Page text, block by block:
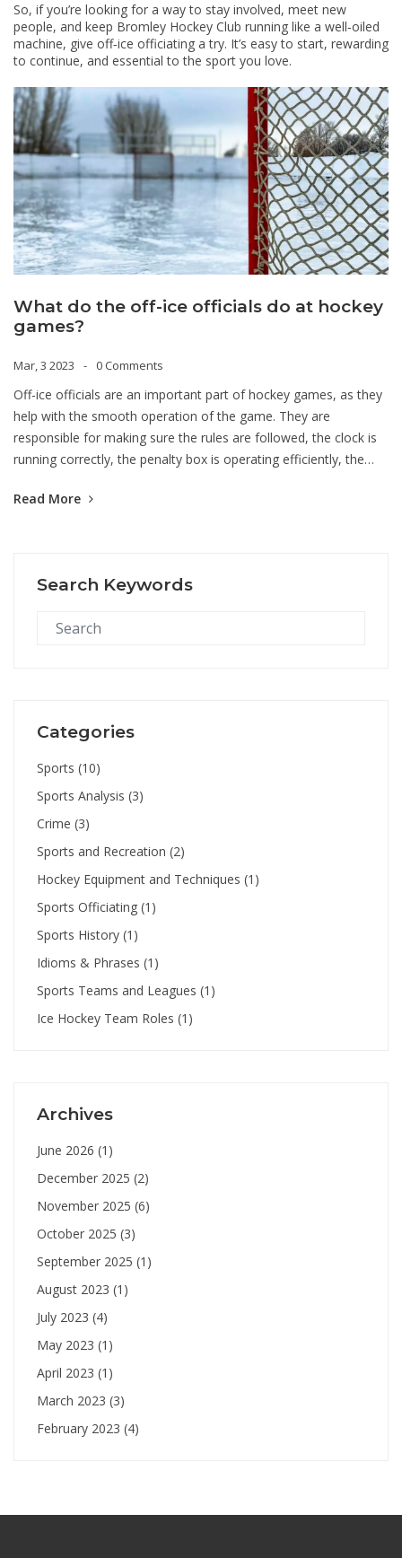
So, if you’re looking for a way to stay involved, meet new
people, and keep Bromley Hockey Club running like a well‑oiled
machine, give off‑ice officiating a try. It’s easy to start, rewarding
to continue, and essential to the sport you love.
What do the off-ice officials do at hockey
games?
Mar, 3 2023 0 Comments
Off-ice officials are an important part of hockey games, as they
help with the smooth operation of the game. They are
responsible for making sure the rules are followed, the clock is
running correctly, the penalty box is operating efficiently, the
They also help with the communication between the referees
in helping the game run smoothly and ensuring that the rules
Read More
Search Keywords
Categories
Sports (10)
Sports Analysis (3)
Crime (3)
Sports and Recreation (2)
Hockey Equipment and Techniques (1)
Sports Officiating (1)
Sports History (1)
Idioms & Phrases (1)
Sports Teams and Leagues (1)
Ice Hockey Team Roles (1)
Archives
June 2026 (1)
December 2025 (2)
November 2025 (6)
October 2025 (3)
September 2025 (1)
August 2023 (1)
July 2023 (4)
May 2023 (1)
April 2023 (1)
March 2023 (3)
February 2023 (4)